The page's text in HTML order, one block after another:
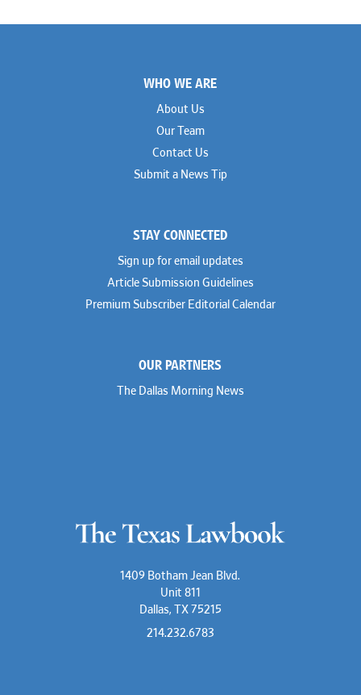
WHO WE ARE
About Us
Our Team
Contact Us
Submit a News Tip
STAY CONNECTED
Sign up for email updates
Article Submission Guidelines
Premium Subscriber Editorial Calendar
OUR PARTNERS
The Dallas Morning News
1409 Botham Jean Blvd.
Unit 811
Dallas, TX 75215
214.232.6783